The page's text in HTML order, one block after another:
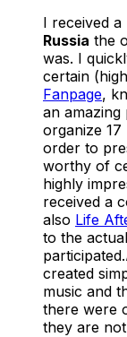
I received
Russia the
was. I
certain
Fanpage,
an amazing
organize
order to
worthy of
highly
received a
also Life
to the
participated.
created
music and
there were
they are